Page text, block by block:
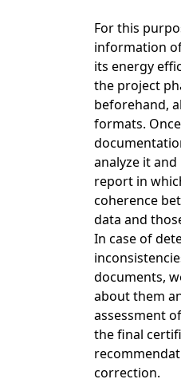
For this
information
its energy
the project
beforehand,
formats.
analyze it
report in
coherence
data and
In case of
documents,
about them
assessment
the final
correction.